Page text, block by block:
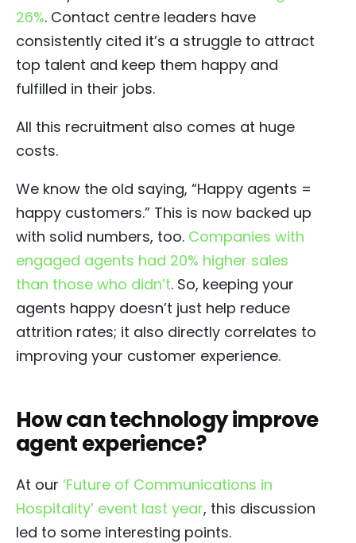
26%. Contact centre leaders have
consistently cited it’s a struggle to attract
top talent and keep them happy and
fulfilled in their jobs.
All this recruitment also comes at huge
costs.
We know the old saying, “Happy agents =
happy customers.” This is now backed up
with solid numbers, too. Companies with
engaged agents had 20% higher sales
than those who didn’t. So, keeping your
agents happy doesn’t just help reduce
attrition rates; it also directly correlates to
improving your customer experience.
How can technology improve
agent experience?
At our ‘Future of Communications in
Hospitality’ event last year, this discussion
led to some interesting points.